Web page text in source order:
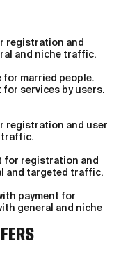
registration and
and niche traffic.
married people.
services by users.
registration and user
traffic.
for registration and
and targeted traffic.
payment for
general and niche